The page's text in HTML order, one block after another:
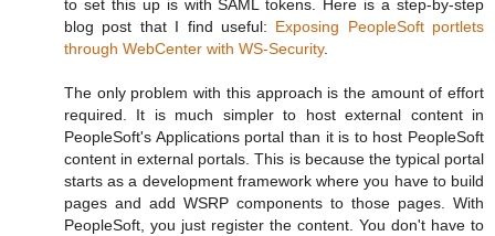
to set this up is with SAML tokens. Here is a step-by-step
blog post that I find useful: Exposing PeopleSoft portlets
through WebCenter with WS-Security.
The only problem with this approach is the amount of effort
required. It is much simpler to host external content in
PeopleSoft's Applications portal than it is to host PeopleSoft
content in external portals. This is because the typical portal
starts as a development framework where you have to build
pages and add WSRP components to those pages. With
PeopleSoft, you just register the content. You don't have to